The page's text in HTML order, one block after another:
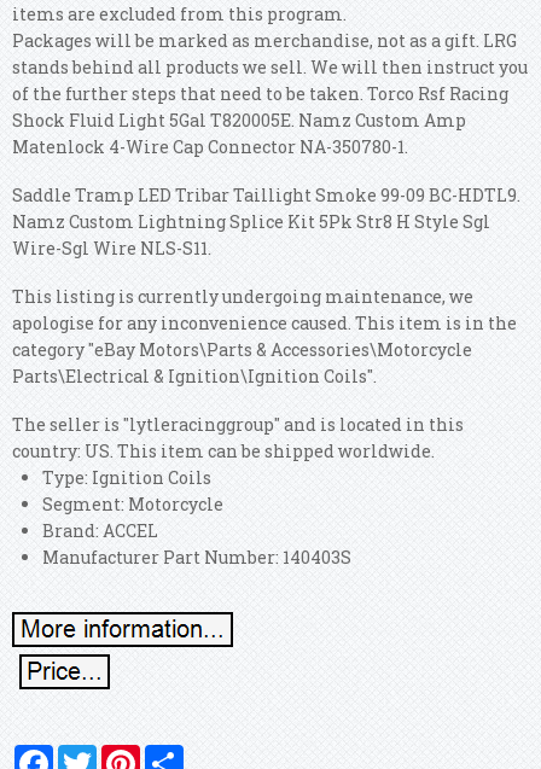
items are excluded from this program.
Packages will be marked as merchandise, not as a gift. LRG
stands behind all products we sell. We will then instruct you
of the further steps that need to be taken. Torco Rsf Racing
Shock Fluid Light 5Gal T820005E. Namz Custom Amp
Matenlock 4-Wire Cap Connector NA-350780-1.
Saddle Tramp LED Tribar Taillight Smoke 99-09 BC-HDTL9.
Namz Custom Lightning Splice Kit 5Pk Str8 H Style Sgl
Wire-Sgl Wire NLS-S11.
This listing is currently undergoing maintenance, we
apologise for any inconvenience caused. This item is in the
category "eBay Motors\Parts & Accessories\Motorcycle
Parts\Electrical & Ignition\Ignition Coils".
The seller is "lytleracinggroup" and is located in this
country: US. This item can be shipped worldwide.
Type: Ignition Coils
Segment: Motorcycle
Brand: ACCEL
Manufacturer Part Number: 140403S
FacebookTwitterPinterest